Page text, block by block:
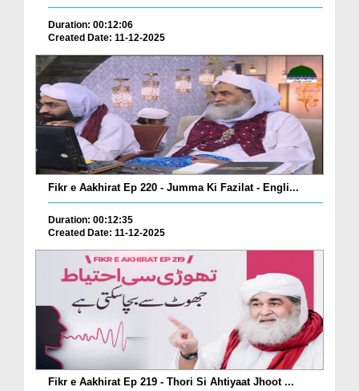
Duration: 00:12:06
Created Date: 11-12-2025
Fikr e Aakhirat Ep 220 - Jumma Ki Fazilat - Engli...
Duration: 00:12:35
Created Date: 11-12-2025
Fikr e Aakhirat Ep 219 - Thori Si Ahtiyaat Jhoot ...